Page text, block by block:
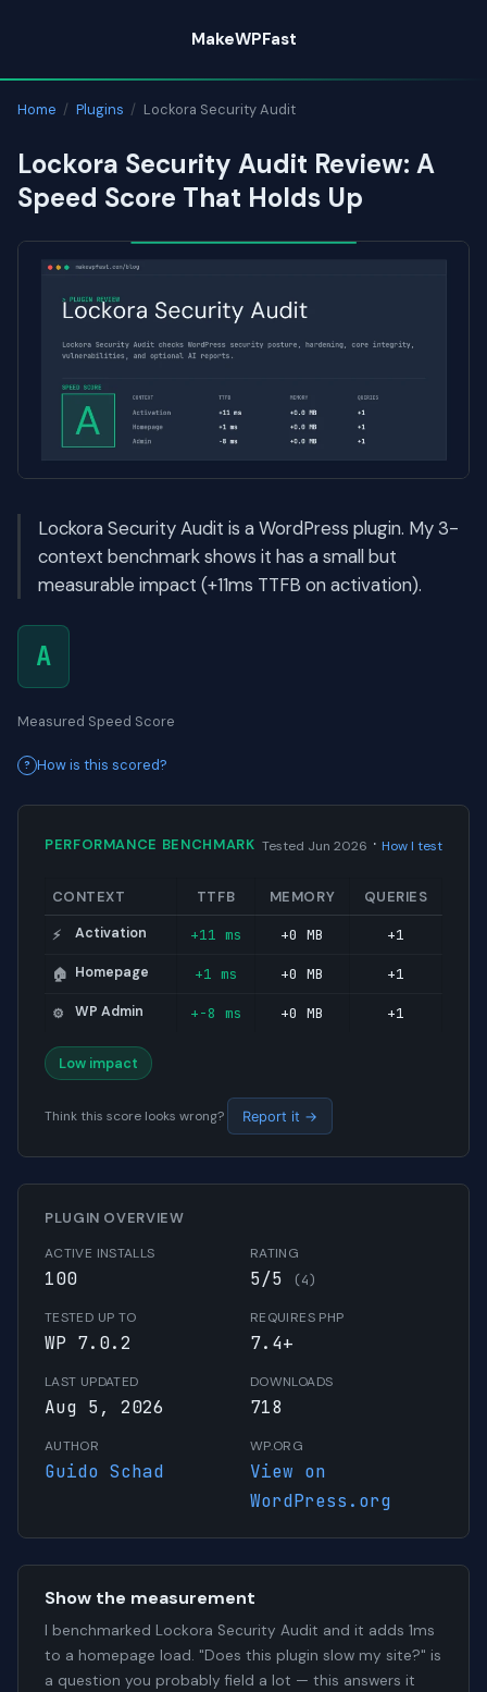
content
MakeWPFast
Home / Plugins / Lockora Security Audit
Lockora Security Audit Review: A
Speed Score That Holds Up
Lockora Security Audit is a WordPress plugin. My 3-
context benchmark shows it has a small but
measurable impact (+11ms TTFB on activation).
A
Measured Speed Score
How is this scored?
PERFORMANCE BENCHMARK Tested Jun 2026 · How I test
CONTEXT TTFB MEMORY QUERIES
⚡ Activation +11 ms +0 MB +1
🏠 Homepage +1 ms +0 MB +1
⚙️ WP Admin +-8 ms +0 MB +1
Low impact
Think this score looks wrong? Report it →
PLUGIN OVERVIEW
ACTIVE INSTALLS
100
RATING
5/5 (4)
TESTED UP TO
WP 7.0.2
REQUIRES PHP
7.4+
LAST UPDATED
Aug 5, 2026
DOWNLOADS
718
AUTHOR
Guido Schad
WP.ORG
View on
WordPress.org
Show the measurement
I benchmarked Lockora Security Audit and it adds 1ms
to a homepage load. "Does this plugin slow my site?" is
a question you probably field a lot — this answers it